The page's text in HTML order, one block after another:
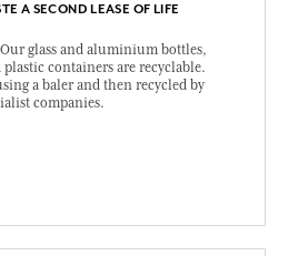
A SECOND LEASE OF LIFE
glass and aluminium bottles,
plastic containers are recyclable.
a baler and then recycled by
companies.